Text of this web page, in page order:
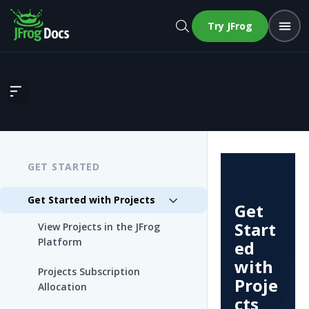
Try JFrog
Get Started with Projects
GET STARTED
Get Started with Projects
View Projects in the JFrog
Platform
Projects Subscription
Allocation
Get
Start
ed
with
Proje
cts